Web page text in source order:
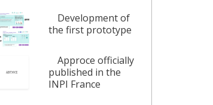
Development of
the first prototype
Approce officially
published in the
INPI France